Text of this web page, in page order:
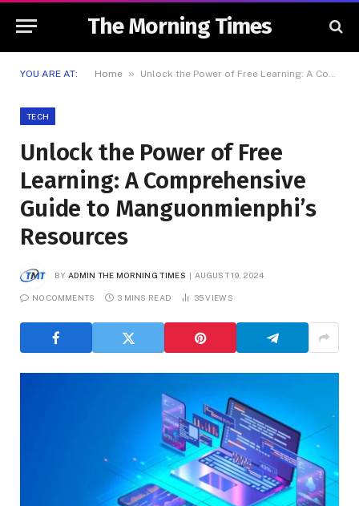
The Morning Times
YOU ARE AT: Home » Unlock the Power of Free Learning: A Comprehensive Guide to Manguonmienphi’s Resources
TECH
Unlock the Power of Free
Learning: A Comprehensive
Guide to Manguonmienphi’s
Resources
BY ADMIN THE MORNING TIMES AUGUST 19, 2024
NO COMMENTS 3 MINS READ 35VIEWS